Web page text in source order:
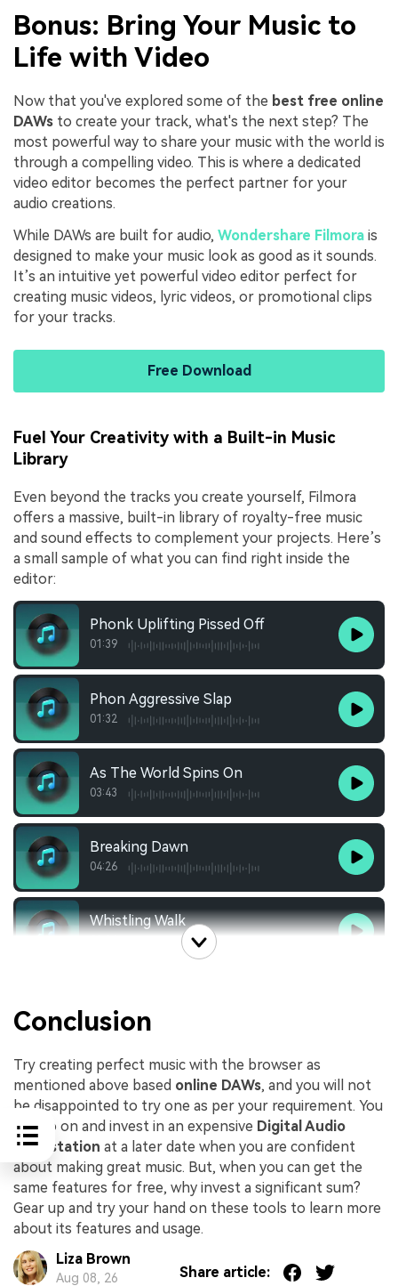
Bonus: Bring Your Music to
Life with Video
Now that you've explored some of the best free online
DAWs to create your track, what's the next step? The
most powerful way to share your music with the world is
through a compelling video. This is where a dedicated
video editor becomes the perfect partner for your
audio creations.
While DAWs are built for audio, Wondershare Filmora is
designed to make your music look as good as it sounds.
It’s an intuitive yet powerful video editor perfect for
creating music videos, lyric videos, or promotional clips
for your tracks.
Free Download
Fuel Your Creativity with a Built-in Music
Library
Even beyond the tracks you create yourself, Filmora
offers a massive, built-in library of royalty-free music
and sound effects to complement your projects. Here’s
a small sample of what you can find right inside the
editor:
Phonk Uplifting Pissed Off
01:39
Phon Aggressive Slap
01:32
As The World Spins On
03:43
Breaking Dawn
04:26
Whistling Walk
Conclusion
Try creating perfect music with the browser as
mentioned above based online DAWs, and you will not
be disappointed to try one as per your requirement. You
can go on and invest in an expensive Digital Audio
Workstation at a later date when you are confident
about making great music. But, when you can get the
same features for free, why invest a significant sum?
Gear up and try your hand on these tools to learn more
about its features and usage.
Liza Brown
Aug 08, 26 Share article: